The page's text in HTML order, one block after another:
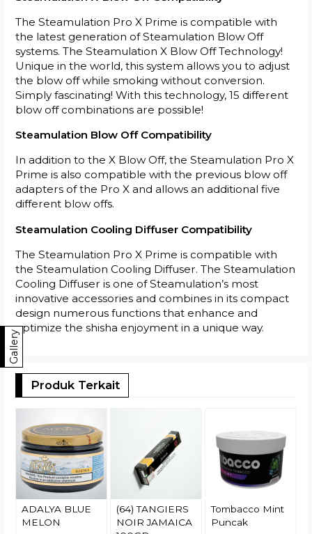
The Steamulation Pro X Prime is compatible with
the latest generation of Steamulation Blow Off
systems. The Steamulation X Blow Off Technology!
Unique in the world, this system allows you to adjust
the blow off while smoking without conversion.
Simply fascinating! With this technology, 15 different
blow off combinations are possible!
Steamulation Blow Off Compatibility
In addition to the X Blow Off, the Steamulation Pro X
Prime is also compatible with the previous blow off
adapters of the Pro X and allows an additional five
different blow offs.
Steamulation Cooling Diffuser Compatibility
The Steamulation Pro X Prime is compatible with
the Steamulation Cooling Diffuser. The Steamulation
Cooling Diffuser is one of Steamulation’s most
innovative accessories and combines in its compact
design numerous functions that enhance and
optimize the shisha enjoyment in a unique way.
Produk Terkait
ADALYA BLUE
MELON
(64) TANGIERS
NOIR JAMAICA
Tombacco Mint
Puncak
Gallery